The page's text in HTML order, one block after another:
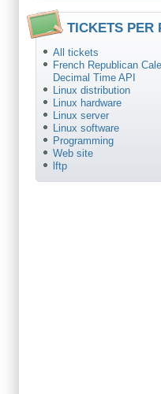
TICKETS PER
All tickets
French Republican
Decimal Time API
Linux distribution
Linux hardware
Linux server
Linux software
Programming
Web site
lftp